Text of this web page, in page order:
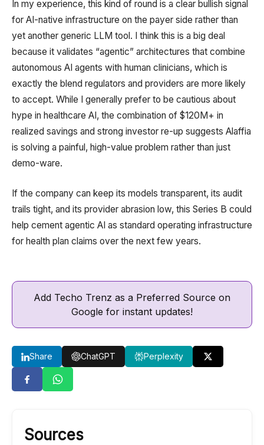
In my experience, this kind of round is a clear bullish signal
for AI-native infrastructure on the payer side rather than
yet another generic LLM tool. I think this is a big deal
because it validates “agentic” architectures that combine
autonomous AI agents with human clinicians, which is
exactly the blend regulators and providers are more likely
to accept. While I generally prefer to be cautious about
hype in healthcare AI, the combination of $120M+ in
realized savings and strong investor re-up suggests Alaffia
is solving a painful, high-value problem rather than just
demo-ware.
If the company can keep its models transparent, its audit
trails tight, and its provider abrasion low, this Series B could
help cement agentic AI as standard operating infrastructure
for health plan claims over the next few years.
Add Techo Trenz as a Preferred Source on
Google for instant updates!
Share ChatGPT Perplexity
Sources